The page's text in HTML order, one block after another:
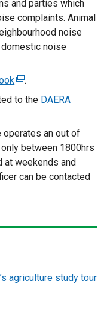
and parties which
complaints. Animal
noise
noise
(
e
e
r
n
a
i
p
.
to the DAERA
operates an out of
between 1800hrs
at weekends and
can be contacted
agriculture study tour